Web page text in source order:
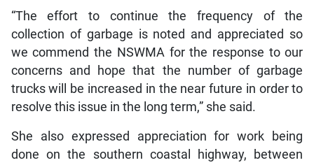
“The effort to continue the frequency of the
collection of garbage is noted and appreciated so
we commend the NSWMA for the response to our
concerns and hope that the number of garbage
trucks will be increased in the near future in order to
resolve this issue in the long term,” she said.
She also expressed appreciation for work being
done on the southern coastal highway, between